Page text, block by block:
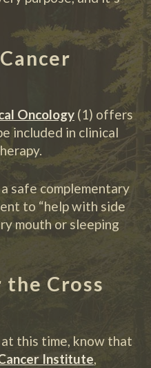
Oncology (1) offers
included in clinical
safe complementary
to “help with side
mouth or sleeping
Cross
this time, know that
Institute,